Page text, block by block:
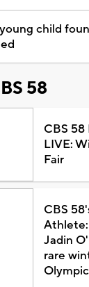
child
58
CBS
LIVE:
Fair
CBS
Athlete:
Jadin
rare